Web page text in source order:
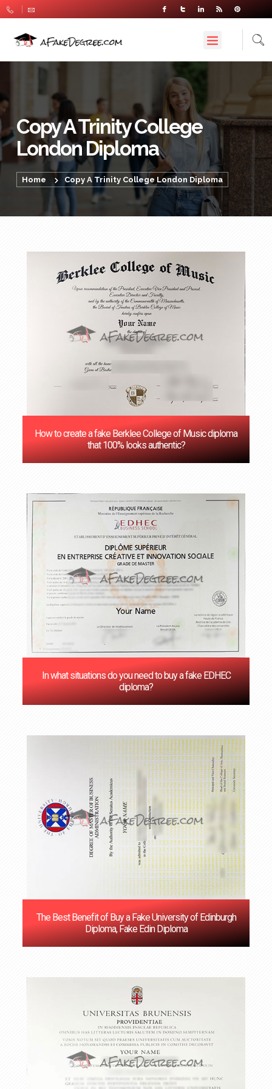
Copy A Trinity College
London Diploma
Home Copy A Trinity College London Diploma
How to create a fake Berklee College of Music diploma
that 100% looks authentic?
In what situations do you need to buy a fake EDHEC
diploma?
The Best Benefit of Buy a Fake University of Edinburgh
Diploma, Fake Edin Diploma